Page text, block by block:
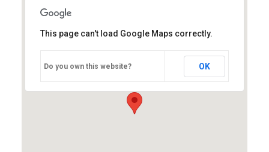
This page can't load Google Maps correctly.
Do you own this website? OK